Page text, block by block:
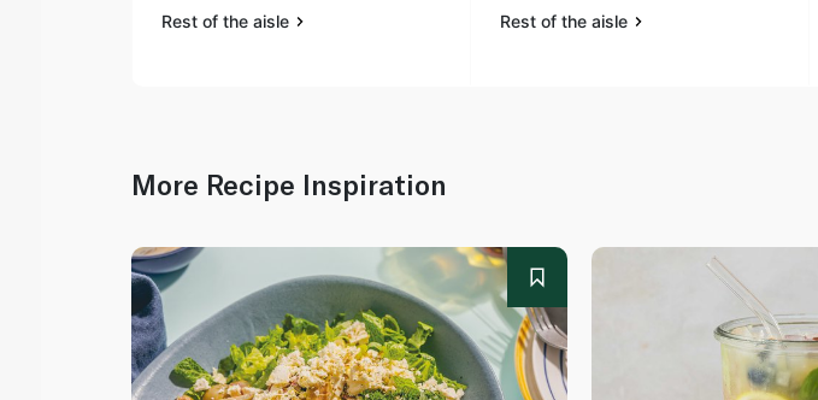
Rest of the aisle Rest of the aisle
More Recipe Inspiration